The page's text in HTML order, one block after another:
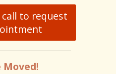
to request
Moved!